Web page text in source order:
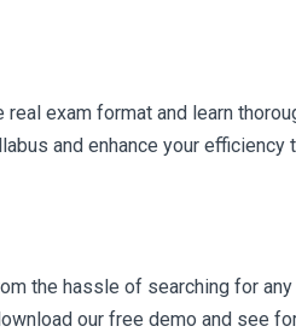
exam format and learn
and enhance your efficiency
the hassle of searching for
our free demo and see